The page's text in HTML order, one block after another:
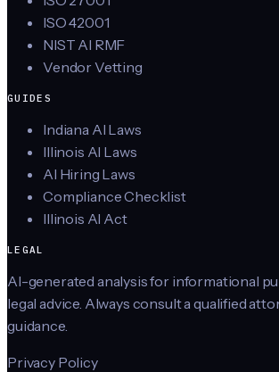
ISO 42001
NIST AI RMF
Vendor Vetting
GUIDES
Indiana AI Laws
Illinois AI Laws
AI Hiring Laws
Compliance Checklist
Illinois AI Act
LEGAL
AI-generated analysis for informational
legal advice. Always consult a qualified
guidance.
Privacy Policy